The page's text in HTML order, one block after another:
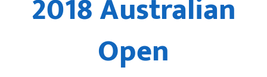
2018 Australian
Open